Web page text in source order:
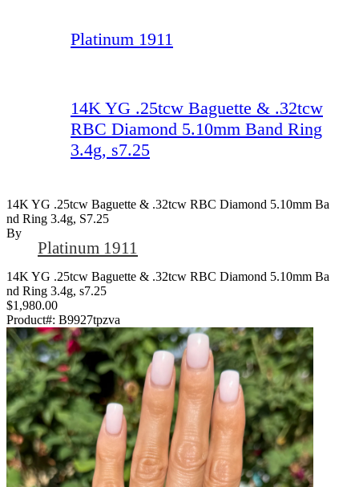
Platinum 1911
14K YG .25tcw Baguette & .32tcw
RBC Diamond 5.10mm Band Ring
3.4g, s7.25
14K YG .25tcw Baguette & .32tcw RBC Diamond 5.10mm Ba
Nd Ring 3.4g, S7.25
By
Platinum 1911
14K YG .25tcw Baguette & .32tcw RBC Diamond 5.10mm Ba
nd Ring 3.4g, s7.25
$1,980.00
Product#: B9927tpzva